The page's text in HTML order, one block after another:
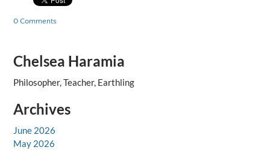
0 Comments
Chelsea Haramia
Philosopher, Teacher, Earthling
Archives
June 2026
May 2026